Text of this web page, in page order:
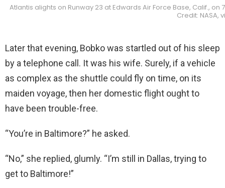
Atlantis alights on Runway 23 at Edwards Air Force Base, Calif.,
Credit: NASA,
Later that evening, Bobko was startled out of his sleep
by a telephone call. It was his wife. Surely, if a vehicle
as complex as the shuttle could fly on time, on its
maiden voyage, then her domestic flight ought to
have been trouble-free.
“You’re in Baltimore?” he asked.
“No,” she replied, glumly. “I’m still in Dallas, trying to
get to Baltimore!”